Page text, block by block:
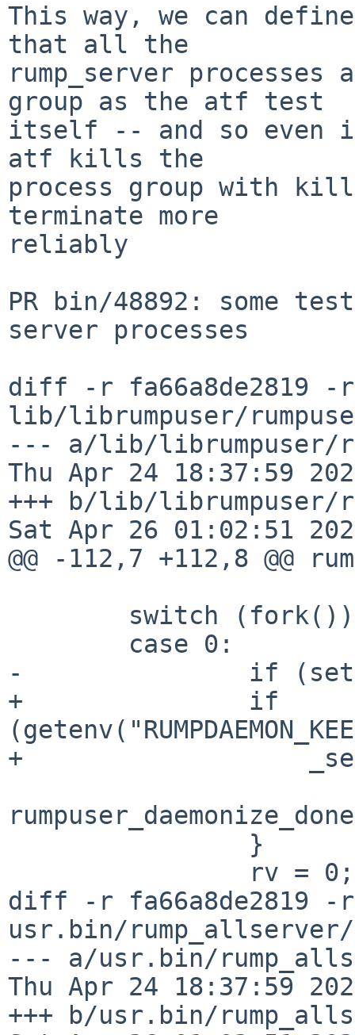
This way, we can
that all the
rump_server processes
group as the atf test
itself -- and so even
atf kills the
process group with
terminate more
reliably
PR bin/48892: some
server processes
diff -r fa66a8de2819 -r
lib/librumpuser/
--- a/lib/librumpuser/
Thu Apr 24 18:37:59
+++ b/lib/librumpuser/
Sat Apr 26 01:02:51
@@ -112,7 +112,8 @@
-		if (setsid() == -1) {
+		if
+		    _setsid() == -1) {
diff -r fa66a8de2819 -r
usr.bin/
--- a/usr.bin/
Thu Apr 24 18:37:59
+++ b/usr.bin/